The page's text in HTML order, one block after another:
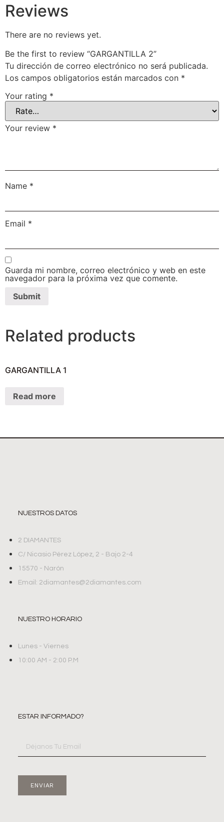
Reviews
There are no reviews yet.
Be the first to review “GARGANTILLA 2”
Tu dirección de correo electrónico no será publicada.
Los campos obligatorios están marcados con *
Your rating *
Your review *
Name *
Email *
Guarda mi nombre, correo electrónico y web en este
navegador para la próxima vez que comente.
Related products
GARGANTILLA 1
Read more
NUESTROS DATOS
2 DIAMANTES
C/ Nicasio Pérez López, 2 - Bajo 2-4
15570 - Narón
Email: 2diamantes@2diamantes.com
NUESTRO HORARIO
Lunes - Viernes
10:00 AM - 2:00 P.M
ESTAR INFORMADO?
ENVIAR